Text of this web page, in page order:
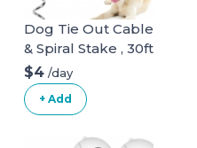
Dog Tie Out Cable
& Spiral Stake , 30ft
long
$4 /day
+ Add